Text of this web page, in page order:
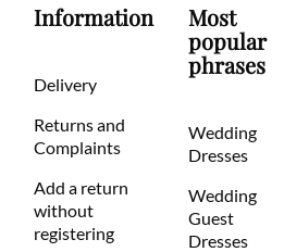
Information
Delivery
Returns and
Complaints
Add a return
without
registering
Most
popular
phrases
Wedding
Dresses
Wedding
Guest
Dresses